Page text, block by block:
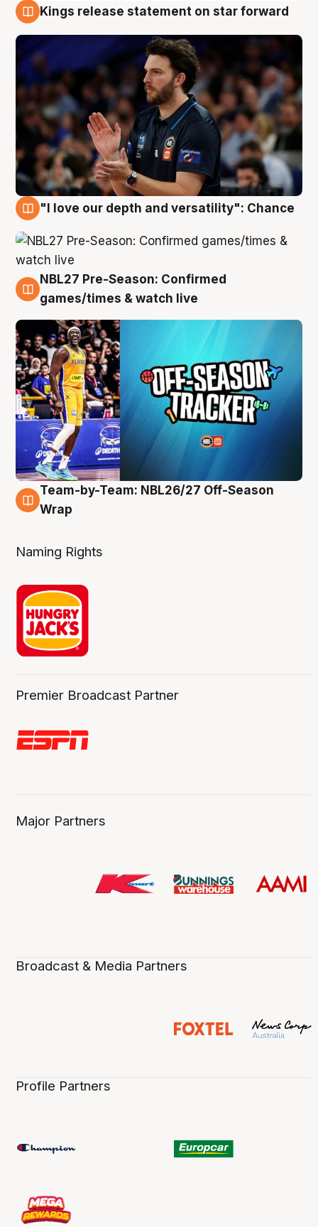
Kings release statement on star forward
"I love our depth and versatility": Chance
4 Aug
NBL27 Pre-Season: Confirmed
games/times & watch live
4 Aug
Team-by-Team: NBL26/27 Off-Season
Wrap
Naming Rights
Premier Broadcast Partner
Major Partners
Broadcast & Media Partners
Profile Partners